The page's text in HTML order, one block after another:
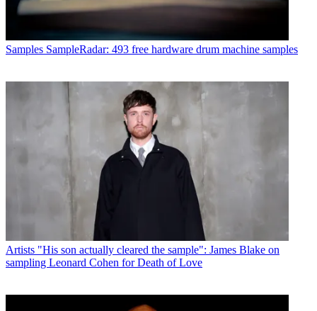
Samples SampleRadar: 493 free hardware drum machine samples
Artists "His son actually cleared the sample": James Blake on
sampling Leonard Cohen for Death of Love